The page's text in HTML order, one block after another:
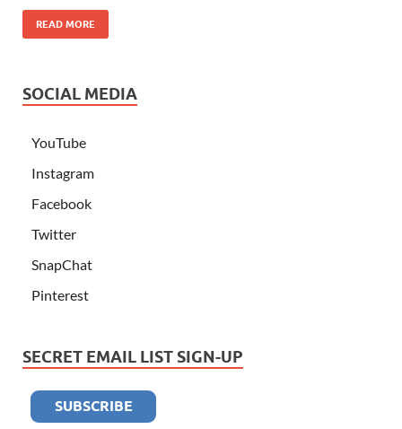
READ MORE
SOCIAL MEDIA
YouTube
Instagram
Facebook
Twitter
SnapChat
Pinterest
SECRET EMAIL LIST SIGN-UP